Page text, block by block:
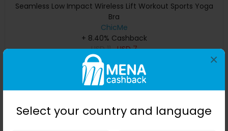
Select your country and language
×
Seamless Low Impact Wireless Lift Workout Sports Yoga
Bra
ChicMe
+ 8.40% Cashback
USD11 USD7
Buy Now